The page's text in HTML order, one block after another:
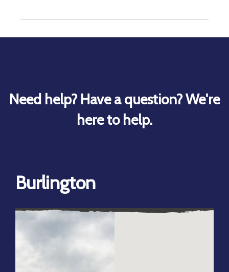
Need help? Have a question? We're
here to help.
Burlington